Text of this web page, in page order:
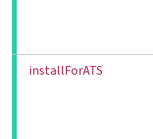
installForATS